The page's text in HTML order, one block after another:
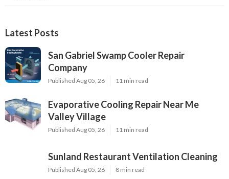
Latest Posts
San Gabriel Swamp Cooler Repair
Company
Published Aug 05, 26 11 min read
Evaporative Cooling Repair Near Me
Valley Village
Published Aug 05, 26 11 min read
Sunland Restaurant Ventilation Cleaning
Published Aug 05, 26 8 min read